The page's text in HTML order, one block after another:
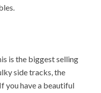
is the biggest selling
side tracks, the
you have a beautiful